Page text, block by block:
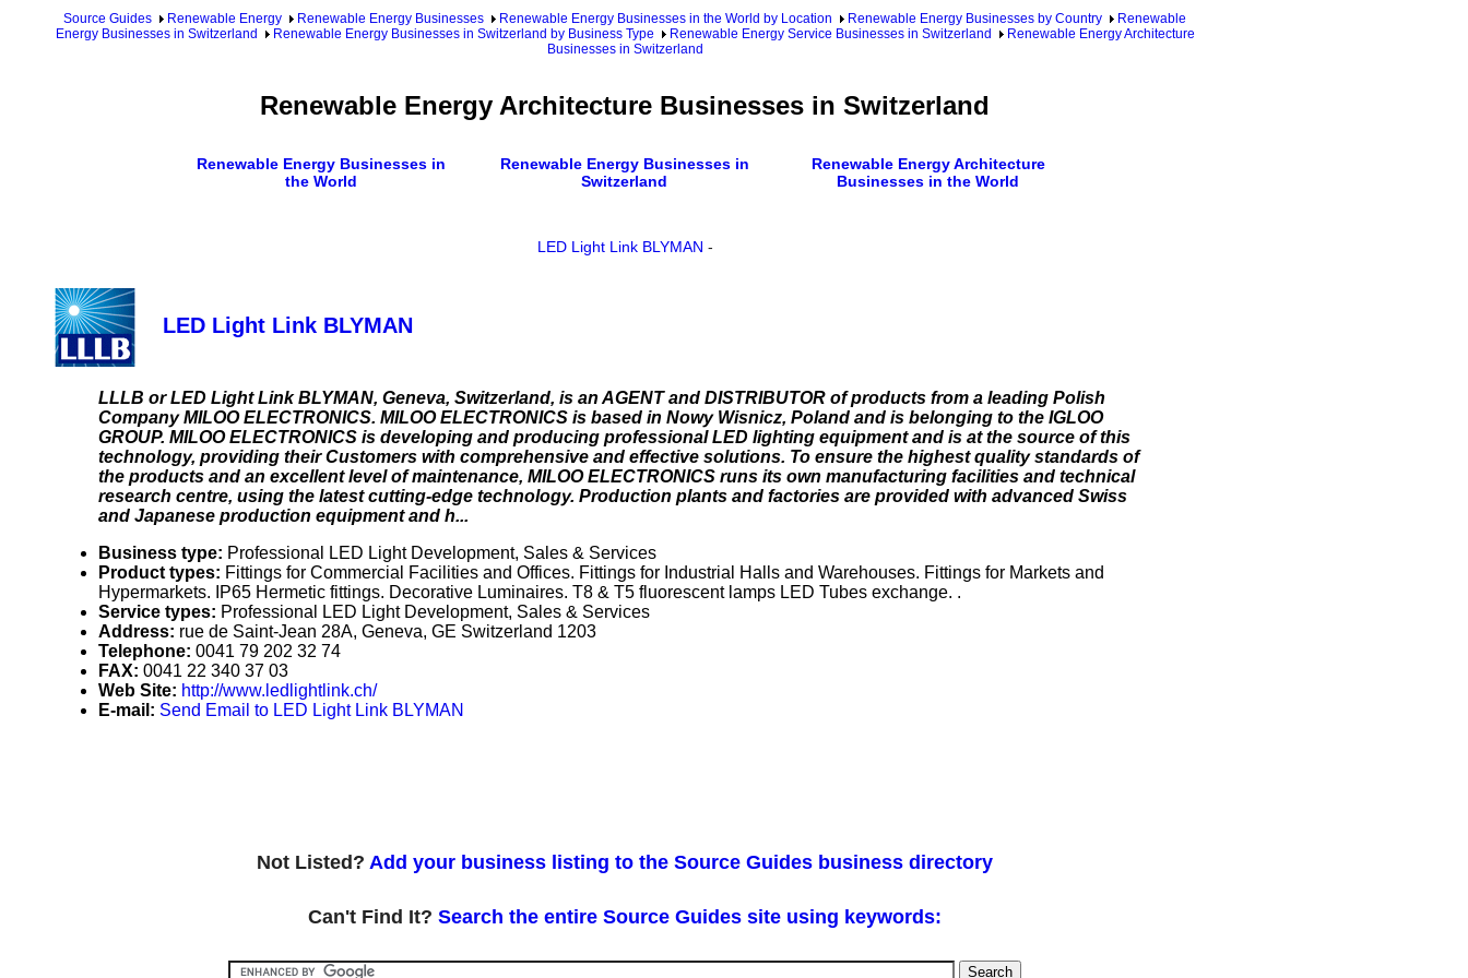
Source Guides Renewable Energy Renewable Energy Businesses Renewable Energy Businesses in the World by Location Renewable Energy Businesses by Country
Renewable
Energy Businesses in Switzerland
Renewable Energy Businesses in Switzerland by Business Type Renewable Energy Service Businesses in Switzerland
Renewable Energy Architecture
Businesses in Switzerland
Renewable Energy Architecture Businesses in Switzerland
Renewable Energy Businesses in
the World
Renewable Energy Businesses in
Switzerland
Renewable Energy Architecture
Businesses in the World
LED Light Link BLYMAN -
LED Light Link BLYMAN
LLLB or LED Light Link BLYMAN, Geneva, Switzerland, is an AGENT and DISTRIBUTOR of products from a leading Polish
Company MILOO ELECTRONICS. MILOO ELECTRONICS is based in Nowy Wisnicz, Poland and is belonging to the IGLOO
GROUP. MILOO ELECTRONICS is developing and producing professional LED lighting equipment and is at the source of this
technology, providing their Customers with comprehensive and effective solutions. To ensure the highest quality standards of
the products and an excellent level of maintenance, MILOO ELECTRONICS runs its own manufacturing facilities and technical
research centre, using the latest cutting-edge technology. Production plants and factories are provided with advanced Swiss
and Japanese production equipment and h...
Business type: Professional LED Light Development, Sales & Services
Product types: Fittings for Commercial Facilities and Offices. Fittings for Industrial Halls and Warehouses. Fittings for Markets and
Hypermarkets. IP65 Hermetic fittings. Decorative Luminaires. T8 & T5 fluorescent lamps LED Tubes exchange. .
Service types: Professional LED Light Development, Sales & Services
Address: rue de Saint-Jean 28A, Geneva, GE Switzerland 1203
Telephone: 0041 79 202 32 74
FAX: 0041 22 340 37 03
Web Site: http://www.ledlightlink.ch/
E-mail: Send Email to LED Light Link BLYMAN
Not Listed? Add your business listing to the Source Guides business directory
Can't Find It? Search the entire Source Guides site using keywords: